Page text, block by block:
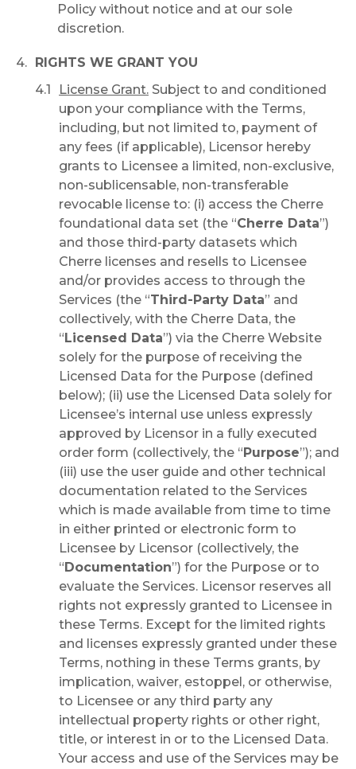
Policy without notice and at our sole
discretion.
RIGHTS WE GRANT YOU
License Grant. Subject to and conditioned
upon your compliance with the Terms,
including, but not limited to, payment of
any fees (if applicable), Licensor hereby
grants to Licensee a limited, non-exclusive,
non-sublicensable, non-transferable
revocable license to: (i) access the Cherre
foundational data set (the “Cherre Data”)
and those third-party datasets which
Cherre licenses and resells to Licensee
and/or provides access to through the
Services (the “Third-Party Data” and
collectively, with the Cherre Data, the
“ Licensed Data”) via the Cherre Website
solely for the purpose of receiving the
Licensed Data for the Purpose (defined
below); (ii) use the Licensed Data solely for
Licensee’s internal use unless expressly
approved by Licensor in a fully executed
order form (collectively, the “ Purpose”); and
(iii) use the user guide and other technical
documentation related to the Services
which is made available from time to time
in either printed or electronic form to
Licensee by Licensor (collectively, the
“ Documentation”) for the Purpose or to
evaluate the Services. Licensor reserves all
rights not expressly granted to Licensee in
these Terms. Except for the limited rights
and licenses expressly granted under these
Terms, nothing in these Terms grants, by
implication, waiver, estoppel, or otherwise,
to Licensee or any third party any
intellectual property rights or other right,
title, or interest in or to the Licensed Data.
Your access and use of the Services may be